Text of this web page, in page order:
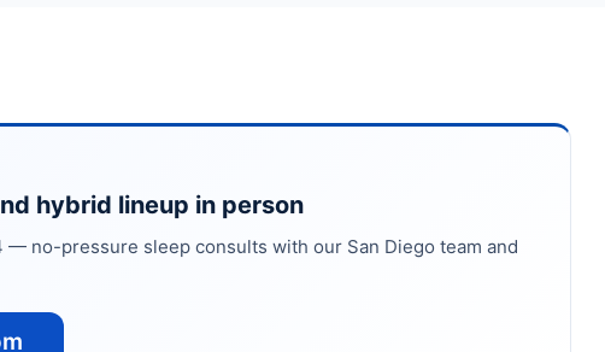
hybrid lineup in person
— no-pressure sleep consults with our San Diego team and